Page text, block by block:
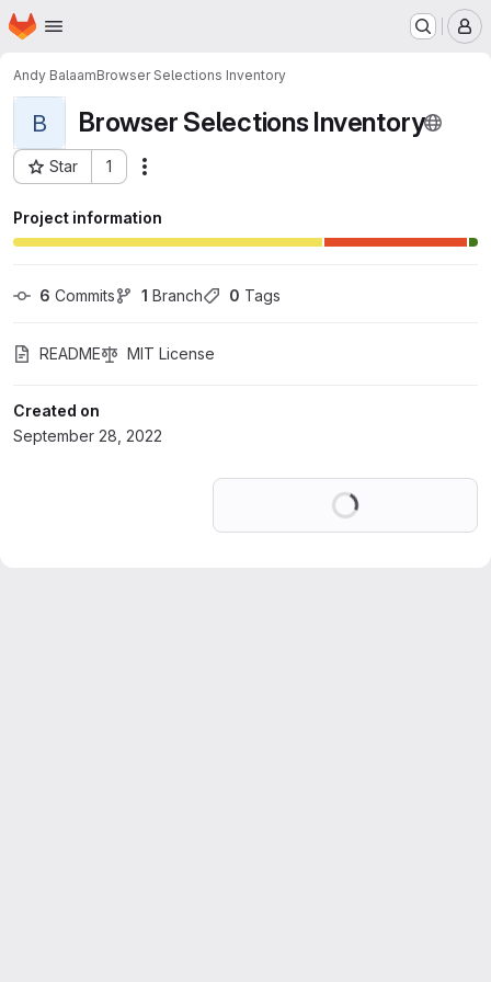
Skip to main content
Homepage
Andy BalaamBrowser Selections Inventory
B Browser Selections Inventory
Star 1
Project ID: 39791734
Project information
6 Commits 1 Branch 0 Tags
README MIT License
Created on
September 28, 2022